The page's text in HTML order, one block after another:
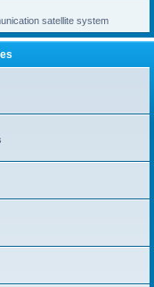
satellite system